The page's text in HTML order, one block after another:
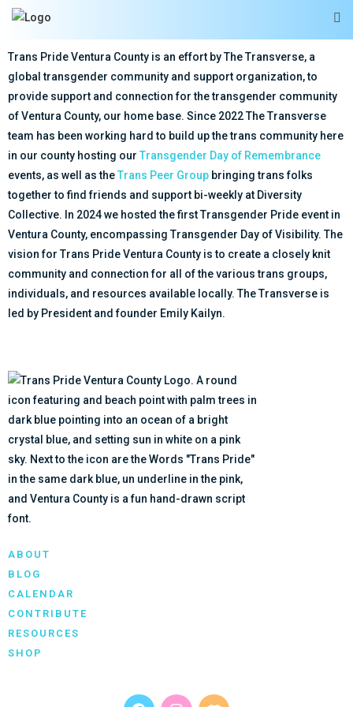
Trans Pride Ventura County is an effort by The Transverse, a
global transgender community and support organization, to
provide support and connection for the transgender community
of Ventura County, our home base. Since 2022 The Transverse
team has been working hard to build up the trans community here
in our county hosting our Transgender Day of Remembrance
events, as well as theTrans Peer Group bringing trans folks
together to find friends and support bi-weekly at Diversity
Collective. In 2024 we hosted the first Transgender Pride event in
Ventura County, encompassing Transgender Day of Visibility. The
vision for Trans Pride Ventura County is to create a closely knit
community and connection for all of the various trans groups,
individuals, and resources available locally. The Transverse is
led by President and founder Emily Kailyn.
ABOUT
BLOG
CALENDAR
CONTRIBUTE
RESOURCES
SHOP